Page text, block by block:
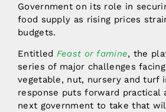
Government on its role in
food supply as rising prices
budgets.
Entitled Feast or famine, the
series of major challenges
vegetable, nut, nursery and turf
response puts forward practical
next government to take that